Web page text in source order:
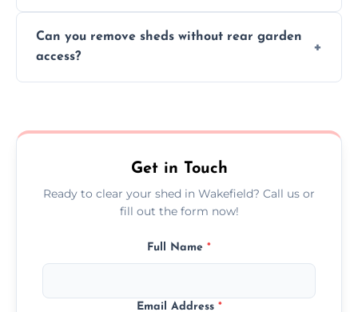
and garden beds while dismantling and
carrying shed debris out.
Can you remove sheds without rear garden
access?
garden access when needed.
Get in Touch
Ready to clear your shed in Wakefield? Call us or
fill out the form now!
Full Name *
Email Address *